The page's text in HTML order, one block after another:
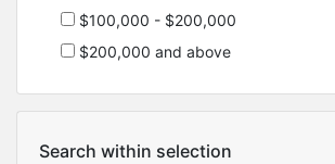
$100,000 - $200,000
$200,000 and above
Search within selection